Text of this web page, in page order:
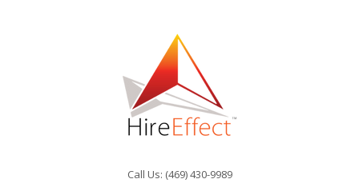
Call Us: (469) 430-9989